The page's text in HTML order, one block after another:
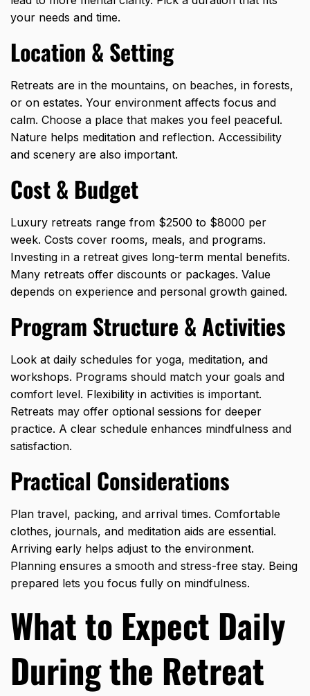
your needs and time.
Location & Setting
Retreats are in the mountains, on beaches, in forests,
or on estates. Your environment affects focus and
calm. Choose a place that makes you feel peaceful.
Nature helps meditation and reflection. Accessibility
and scenery are also important.
Cost & Budget
Luxury retreats range from $2500 to $8000 per
week. Costs cover rooms, meals, and programs.
Investing in a retreat gives long-term mental benefits.
Many retreats offer discounts or packages. Value
depends on experience and personal growth gained.
Program Structure & Activities
Look at daily schedules for yoga, meditation, and
workshops. Programs should match your goals and
comfort level. Flexibility in activities is important.
Retreats may offer optional sessions for deeper
practice. A clear schedule enhances mindfulness and
satisfaction.
Practical Considerations
Plan travel, packing, and arrival times. Comfortable
clothes, journals, and meditation aids are essential.
Arriving early helps adjust to the environment.
Planning ensures a smooth and stress-free stay. Being
prepared lets you focus fully on mindfulness.
What to Expect Daily
During the Retreat